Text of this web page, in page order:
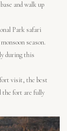
and walk up
Park safari
season.
during this
visit, the best
the fort are fully